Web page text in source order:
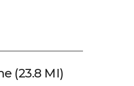
(23.8 MI)